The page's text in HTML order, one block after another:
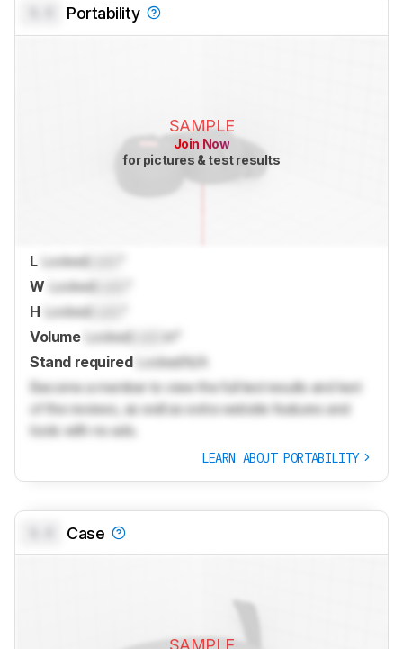
Portability
SAMPLE
Join Now
for pictures & test results
L Locked
W Locked
H Locked
Volume Locked
in³
Stand required
Locked N/A
Become a member to view the full test results and text
of the reviews, as well as extra website features and
tools with no ads.
LEARN ABOUT PORTABILITY
Case
SAMPLE